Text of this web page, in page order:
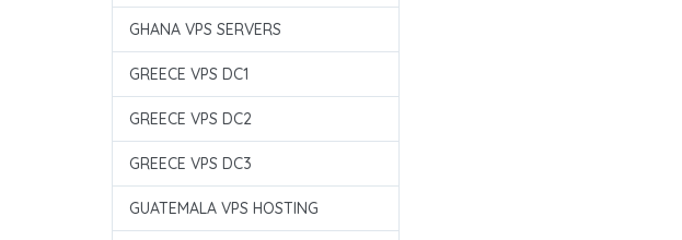
GHANA VPS SERVERS
GREECE VPS DC1
GREECE VPS DC2
GREECE VPS DC3
GUATEMALA VPS HOSTING